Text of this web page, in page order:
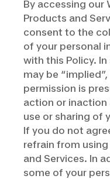
By accessing our
Products and
consent to the
of your personal
with this Policy.
may be
permission is
action or
use or sharing of
If you do not
refrain from
and Services. In
some of your